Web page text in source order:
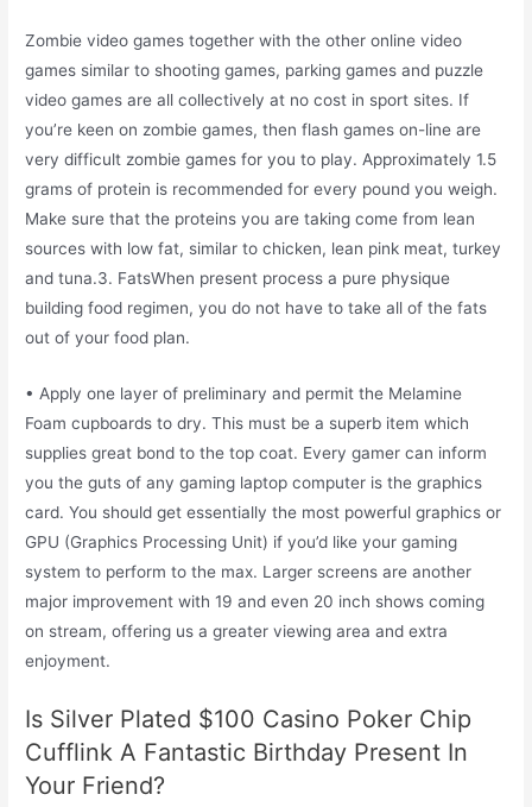
Zombie video games together with the other online video
games similar to shooting games, parking games and puzzle
video games are all collectively at no cost in sport sites. If
you’re keen on zombie games, then flash games on-line are
very difficult zombie games for you to play. Approximately 1.5
grams of protein is recommended for every pound you weigh.
Make sure that the proteins you are taking come from lean
sources with low fat, similar to chicken, lean pink meat, turkey
and tuna.3. FatsWhen present process a pure physique
building food regimen, you do not have to take all of the fats
out of your food plan.
• Apply one layer of preliminary and permit the Melamine
Foam cupboards to dry. This must be a superb item which
supplies great bond to the top coat. Every gamer can inform
you the guts of any gaming laptop computer is the graphics
card. You should get essentially the most powerful graphics or
GPU (Graphics Processing Unit) if you’d like your gaming
system to perform to the max. Larger screens are another
major improvement with 19 and even 20 inch shows coming
on stream, offering us a greater viewing area and extra
enjoyment.
Is Silver Plated $100 Casino Poker Chip
Cufflink A Fantastic Birthday Present In
Your Friend?